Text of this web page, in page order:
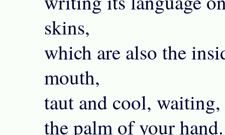
skins,
which are also the
mouth,
taut and cool,
the palm of your hand.